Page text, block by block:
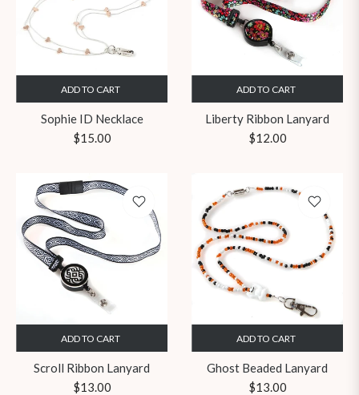
ADD TO CART
Sophie ID Necklace
Regular
$15.00
ADD TO CART
Liberty Ribbon Lanyard
Regular
$12.00
ADD TO CART
Scroll Ribbon Lanyard
Regular
$13.00
ADD TO CART
Ghost Beaded Lanyard
Regular
$13.00